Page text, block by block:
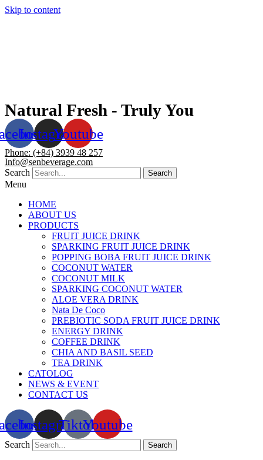
Skip to content
Natural Fresh - Truly You
InstagramYoutube
Phone: (+84) 3939 48 257
Info@senbeverage.com
Search
Search
Menu
HOME
ABOUT US
PRODUCTS
FRUIT JUICE DRINK
SPARKING FRUIT JUICE DRINK
POPPING BOBA FRUIT JUICE DRINK
COCONUT WATER
COCONUT MILK
SPARKING COCONUT WATER
ALOE VERA DRINK
Nata De Coco
PREBIOTIC SODA FRUIT JUICE DRINK
ENERGY DRINK
COFFEE DRINK
CHIA AND BASIL SEED
TEA DRINK
CATOLOG
NEWS & EVENT
CONTACT US
InstagramTiktokYoutube
Search Search